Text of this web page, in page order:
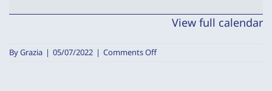
Tea
View full calendar
ByGrazia | 05/07/2022 | Comments Offon